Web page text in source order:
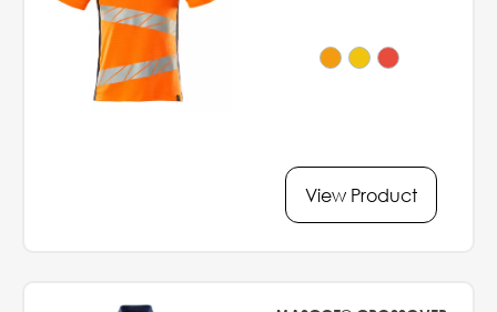
View Product